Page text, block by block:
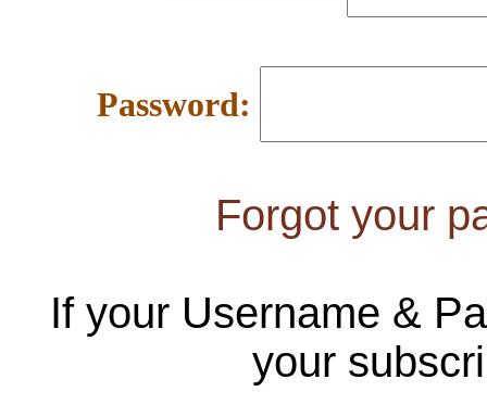
Password:
Forgot your
If your Username &
your